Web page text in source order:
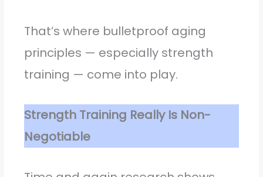
That’s where bulletproof aging
principles — especially strength
training — come into play.
Strength Training Really Is Non-
Negotiable